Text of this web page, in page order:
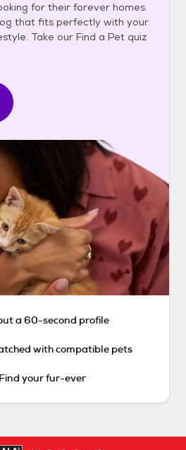
for their forever homes.
that fits perfectly with your
Take our Find a Pet quiz
a 60-second profile
with compatible pets
Find your fur-ever